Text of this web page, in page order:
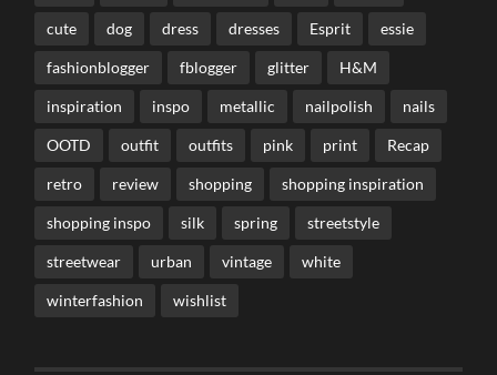
cute dog dress dresses Esprit essie
fashionblogger fblogger glitter H&M
inspiration inspo metallic nailpolish nails
OOTD outfit outfits pink print Recap
retro review shopping shopping inspiration
shopping inspo silk spring streetstyle
streetwear urban vintage white
winterfashion wishlist